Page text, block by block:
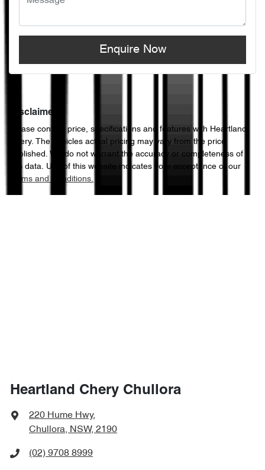
Enquire Now
Disclaimer
Please confirm price, specifications and features with Heartland
Chery. The vehicles actual pricing may vary from the price
published. We do not warrant the accuracy or completeness of
this data. Use of this website indicates your acceptance of our
Terms and Conditions.
Heartland Chery Chullora
220 Hume Hwy,
Chullora, NSW, 2190
(02) 9708 8999